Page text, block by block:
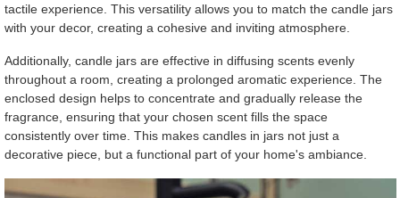
tactile experience. This versatility allows you to match the candle jars
with your decor, creating a cohesive and inviting atmosphere.
Additionally, candle jars are effective in diffusing scents evenly
throughout a room, creating a prolonged aromatic experience. The
enclosed design helps to concentrate and gradually release the
fragrance, ensuring that your chosen scent fills the space
consistently over time. This makes candles in jars not just a
decorative piece, but a functional part of your home's ambiance.